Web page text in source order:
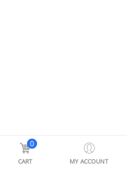
0
CART MY ACCOUNT